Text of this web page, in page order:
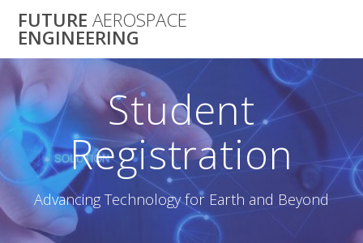
to
FUTURE AEROSPACE
ENGINEERING
Student
Registration
Advancing Technology for Earth and Beyond